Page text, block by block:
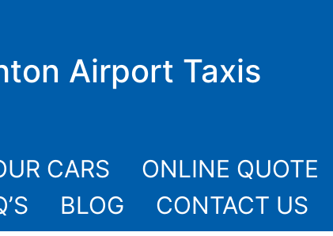
Airport Taxis
CARS ONLINE QUOTE
BLOG CONTACT US